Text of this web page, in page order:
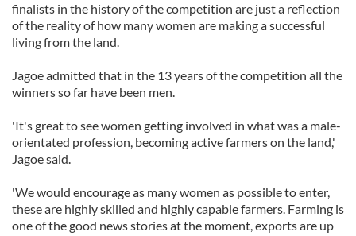
finalists in the history of the competition are just a reflection
of the reality of how many women are making a successful
living from the land.
Jagoe admitted that in the 13 years of the competition all the
winners so far have been men.
'It's great to see women getting involved in what was a male-
orientated profession, becoming active farmers on the land,'
Jagoe said.
'We would encourage as many women as possible to enter,
these are highly skilled and highly capable farmers. Farming is
one of the good news stories at the moment, exports are up